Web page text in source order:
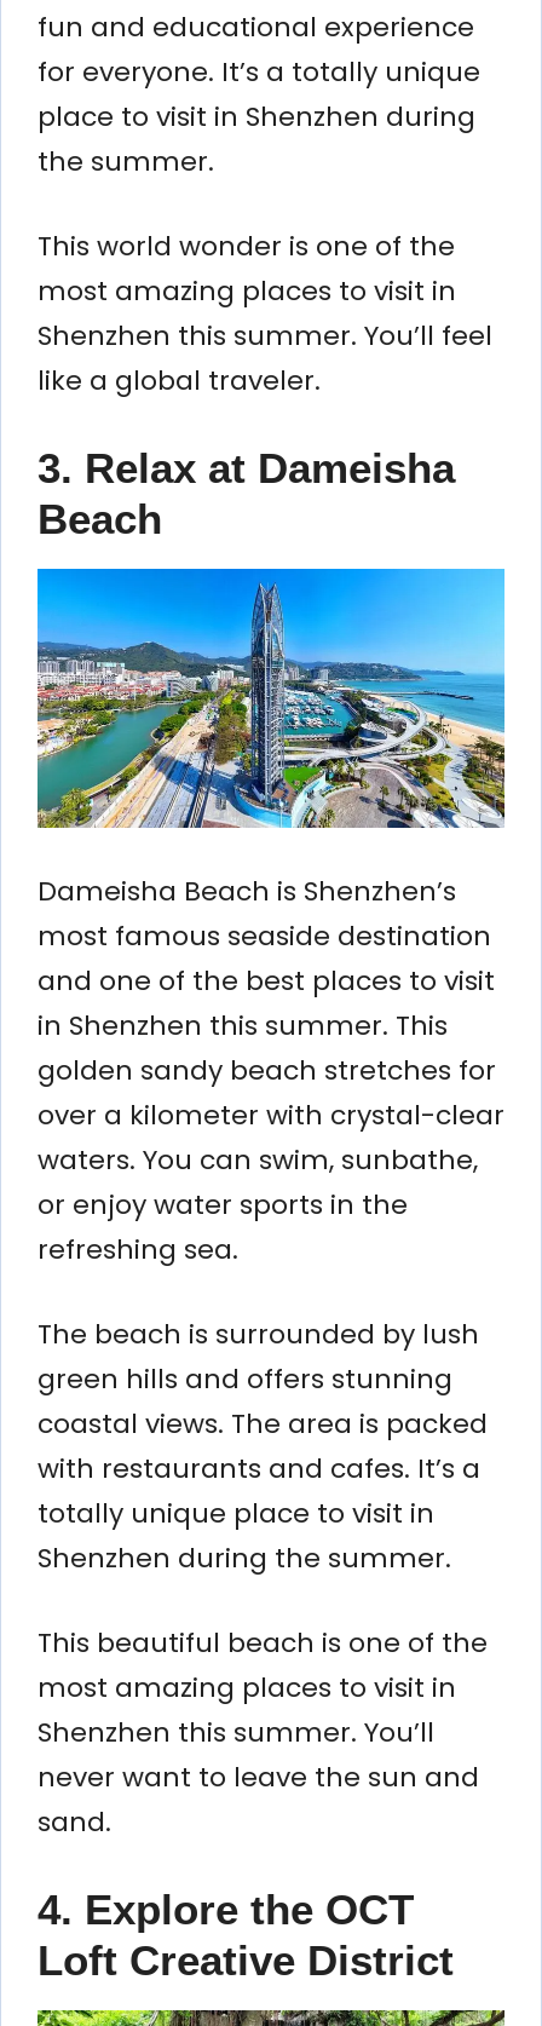
fun and educational experience
for everyone. It’s a totally unique
place to visit in Shenzhen during
the summer.
This world wonder is one of the
most amazing places to visit in
Shenzhen this summer. You’ll feel
like a global traveler.
3. Relax at Dameisha
Beach
Dameisha Beach is Shenzhen’s
most famous seaside destination
and one of the best places to visit
in Shenzhen this summer. This
golden sandy beach stretches for
over a kilometer with crystal-clear
waters. You can swim, sunbathe,
or enjoy water sports in the
refreshing sea.
The beach is surrounded by lush
green hills and offers stunning
coastal views. The area is packed
with restaurants and cafes. It’s a
totally unique place to visit in
Shenzhen during the summer.
This beautiful beach is one of the
most amazing places to visit in
Shenzhen this summer. You’ll
never want to leave the sun and
sand.
4. Explore the OCT
Loft Creative District